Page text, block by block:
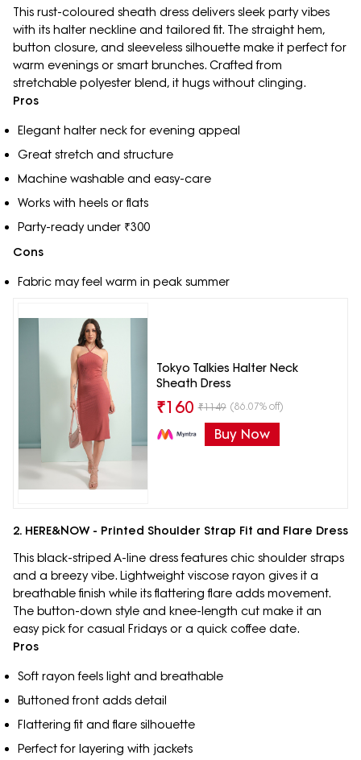
This rust-coloured sheath dress delivers sleek party vibes
with its halter neckline and tailored fit. The straight hem,
button closure, and sleeveless silhouette make it perfect for
warm evenings or smart brunches. Crafted from
stretchable polyester blend, it hugs without clinging.
Pros
Elegant halter neck for evening appeal
Great stretch and structure
Machine washable and easy-care
Works with heels or flats
Party-ready under ₹300
Cons
Fabric may feel warm in peak summer
Tokyo Talkies Halter Neck
Sheath Dress
₹160 ₹1149 (86.07% off)
Buy Now
2. HERE&NOW - Printed Shoulder Strap Fit and Flare Dress
This black-striped A-line dress features chic shoulder straps
and a breezy vibe. Lightweight viscose rayon gives it a
breathable finish while its flattering flare adds movement.
The button-down style and knee-length cut make it an
easy pick for casual Fridays or a quick coffee date.
Pros
Soft rayon feels light and breathable
Buttoned front adds detail
Flattering fit and flare silhouette
Perfect for layering with jackets